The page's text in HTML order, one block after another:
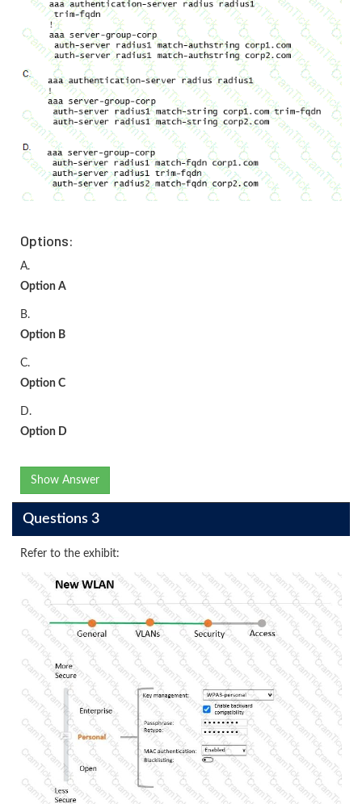
Options:
A.
Option A
B.
Option B
C.
Option C
D.
Option D
Show Answer
Questions 3
Refer to the exhibit: